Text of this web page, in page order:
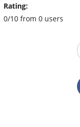
Rating:
0/10 from 0 users